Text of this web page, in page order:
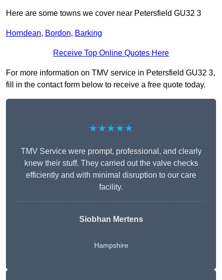
Here are some towns we cover near Petersfield GU32 3
Horndean, Bordon, Barking
Receive Top Online Quotes Here
For more information on TMV service in Petersfield GU32 3,
fill in the contact form below to receive a free quote today.
★★★★★
TMV Service were prompt, professional, and clearly
knew their stuff. They carried out the valve checks
efficiently and with minimal disruption to our care
facility.
Siobhan Mertens
Hampshire